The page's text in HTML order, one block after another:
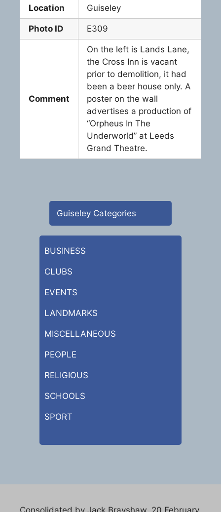
Location Guiseley
Photo ID E309
Comment
On the left is Lands Lane,
the Cross Inn is vacant
prior to demolition, it had
been a beer house only. A
poster on the wall
advertises a production of
“Orpheus In The
Underworld” at Leeds
Grand Theatre.
Guiseley Categories
BUSINESS
CLUBS
EVENTS
LANDMARKS
MISCELLANEOUS
PEOPLE
RELIGIOUS
SCHOOLS
SPORT
Consolidated by Jack Brayshaw. 20 February